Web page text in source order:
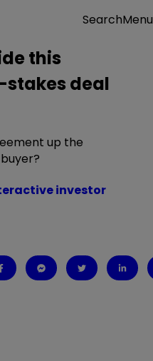
SearchMenu
this
stakes deal
up the
investor